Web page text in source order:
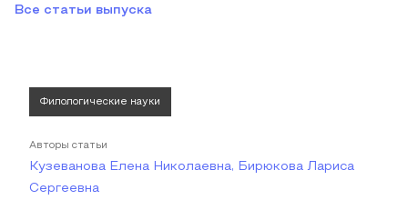
Все статьи выпуска
Филологические науки
Авторы статьи
Кузеванова Елена Николаевна, Бирюкова Лариса
Сергеевна